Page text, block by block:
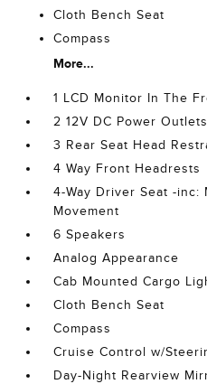
Cloth Bench Seat
Compass
More...
1 LCD Monitor In The
2 12V DC Power Outlets
3 Rear Seat Head
4 Way Front Headrests
4-Way Driver Seat -inc:
Movement
6 Speakers
Analog Appearance
Cab Mounted Cargo
Cloth Bench Seat
Compass
Cruise Control w/
Day-Night Rearview